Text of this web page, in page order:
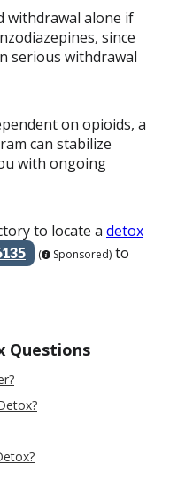
withdrawal alone if
since
serious withdrawal
on opioids, a
can stabilize
with ongoing
to locate a detox
( Sponsored) to
Questions